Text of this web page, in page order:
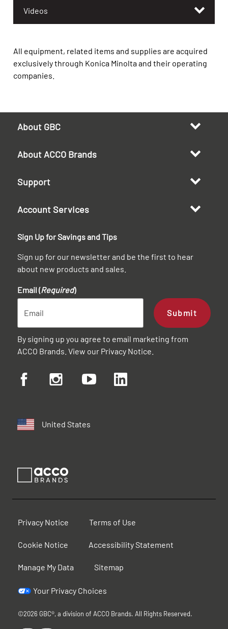
Videos
All equipment, related items and supplies are acquired
exclusively through Konica Minolta and their operating
companies.
About GBC
About ACCO Brands
Support
Account Services
Sign Up for Savings and Tips
Sign up for our newsletter and be the first to hear
about new products and sales.
Email (Required)
Submit
By signing up you agree to email marketing from
ACCO Brands. View our Privacy Notice
United States
Privacy Notice Terms of Use
Cookie Notice Accessibility Statement
Manage My Data Sitemap
Your Privacy Choices
©2026 GBC®, a division of ACCO Brands. All Rights Reserved.